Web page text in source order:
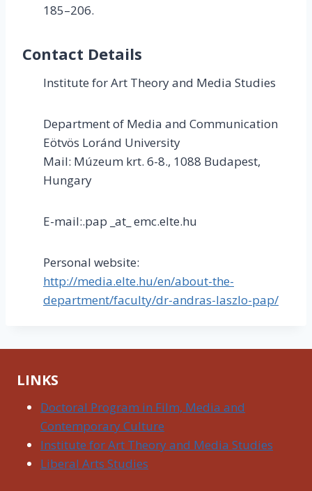
185–206.
Contact Details
Institute for Art Theory and Media Studies
Department of Media and Communication
Eötvös Loránd University
Mail: Múzeum krt. 6-8., 1088 Budapest,
Hungary
E-mail:.pap _at_ emc.elte.hu
Personal website:
http://media.elte.hu/en/about-the-
department/faculty/dr-andras-laszlo-pap/
LINKS
Doctoral Program in Film, Media and
Contemporary Culture
Institute for Art Theory and Media Studies
Liberal Arts Studies